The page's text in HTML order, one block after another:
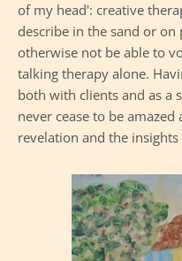
of my head': creative
describe in the sand or
otherwise not be able to
talking therapy alone.
both with clients and as a
never cease to be
revelation and the